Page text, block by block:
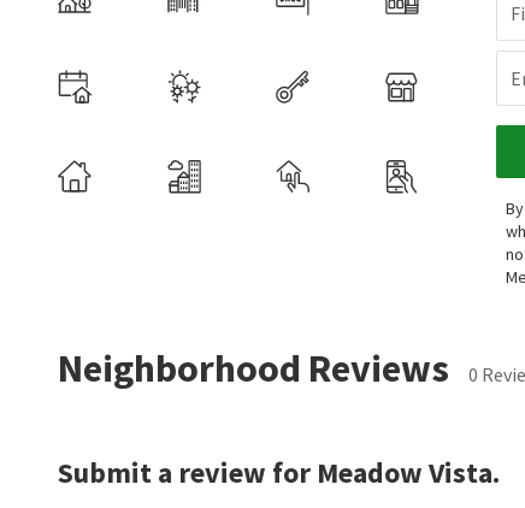
Neighborhood Reviews 0
Submit a review for Meadow Vista.